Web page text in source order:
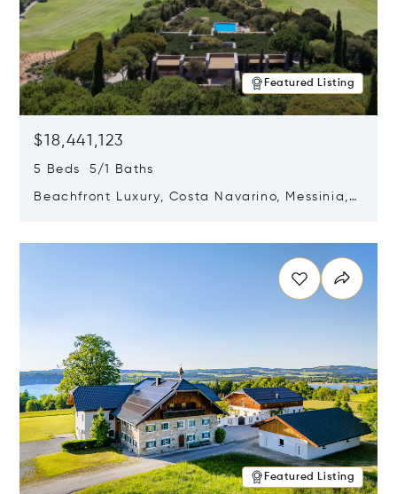
Featured Listing
$18,441,123
5 Beds 5/1 Baths
Beachfront Luxury, Costa Navarino, Messinia,
Featured Listing